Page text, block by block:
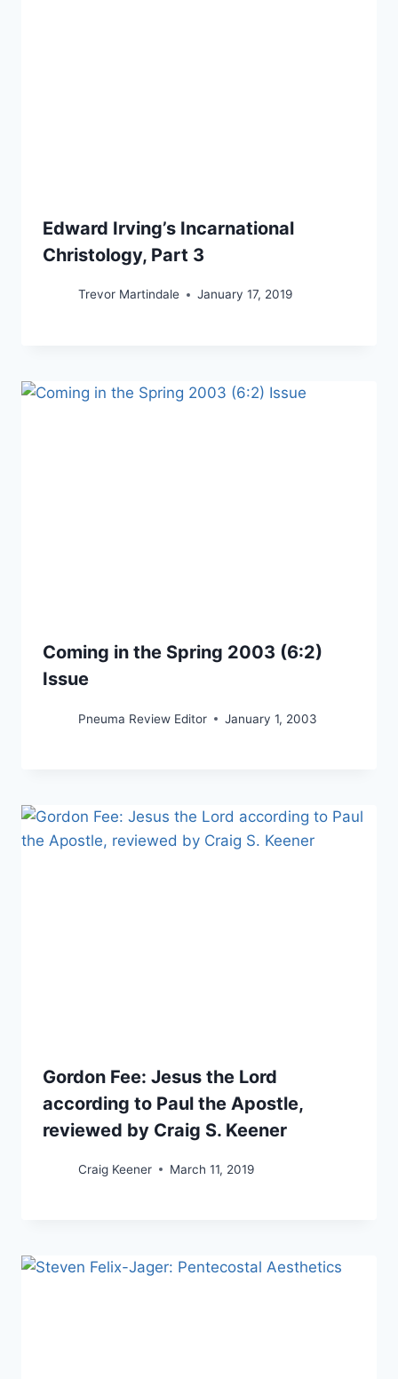
Edward Irving’s Incarnational
Christology, Part 3
Trevor Martindale January 17, 2019
Coming in the Spring 2003 (6:2)
Issue
Pneuma Review Editor January 1, 2003
Gordon Fee: Jesus the Lord
according to Paul the Apostle,
reviewed by Craig S. Keener
Craig Keener March 11, 2019